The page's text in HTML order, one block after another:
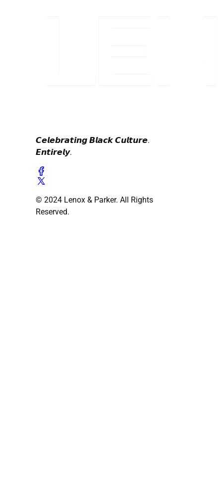
𝘾𝙚𝙡𝙚𝙗𝙧𝙖𝙩𝙞𝙣𝙜 𝘽𝙡𝙖𝙘𝙠 𝘾𝙪𝙡𝙩𝙪𝙧𝙚.
𝙀𝙣𝙩𝙞𝙧𝙚𝙡𝙮.
© 2024 Lenox & Parker. All Rights
Reserved.